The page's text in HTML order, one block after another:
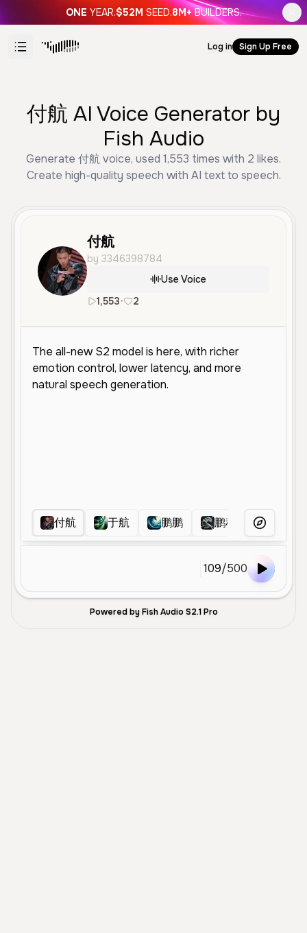
ONE YEAR.$52M SEED.8M+ BUILDERS.
Log in Sign Up Free
付航 AI Voice Generator by
Fish Audio
Generate 付航 voice, used 1,553 times with 2 likes.
Create high-quality speech with AI text to speech.
付航
by 3346398784
Use Voice
1,553• 2
付航 于航 鹏鹏 鹏程 More Voices
109/500
Powered by Fish Audio S2.1 Pro